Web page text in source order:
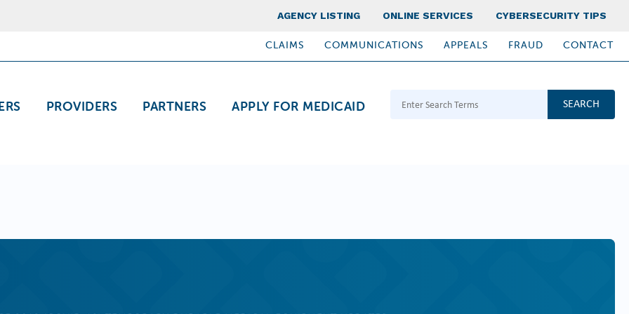
Top Nav
AGENCY LISTING ONLINE SERVICES CYBERSECURITY TIPS
PROVIDERS PARTNERS APPLY FOR MEDICAID
CLAIMS COMMUNICATIONS APPEALS FRAUD CONTACT